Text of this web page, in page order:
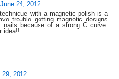
24, 2012
with a magnetic polish is a
trouble getting magnetic designs
nails because of a strong C curve.
idea!!
29, 2012